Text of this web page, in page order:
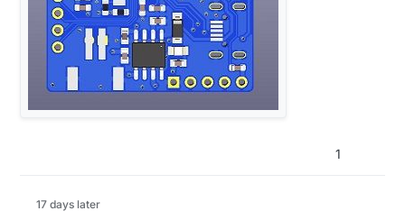
1
17 days later